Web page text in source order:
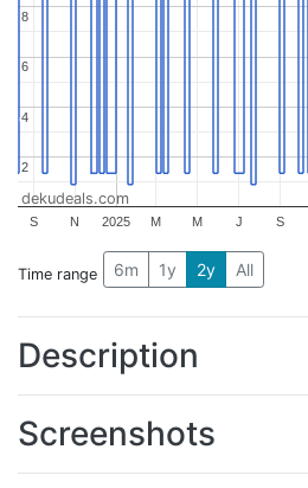
2025
S N M M J S
2
2
4
4
6
6
8
8
dekudeals.com
Time range 6m 1y 2y All
Description
Screenshots